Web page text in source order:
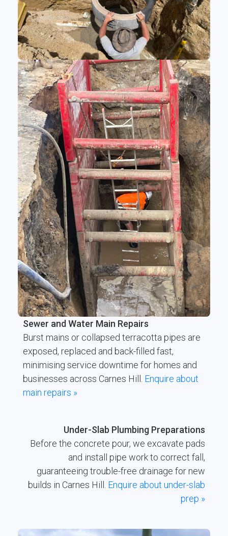
Sewer and Water Main Repairs
Burst mains or collapsed terracotta pipes are
exposed, replaced and back-filled fast,
minimising service downtime for homes and
businesses across Carnes Hill. Enquire about
main repairs »
Under-Slab Plumbing Preparations
Before the concrete pour, we excavate pads
and install pipe work to correct fall,
guaranteeing trouble-free drainage for new
builds in Carnes Hill. Enquire about under-slab
prep »